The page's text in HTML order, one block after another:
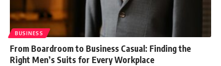
BUSINESS
From Boardroom to Business Casual: Finding the
Right Men’s Suits for Every Workplace